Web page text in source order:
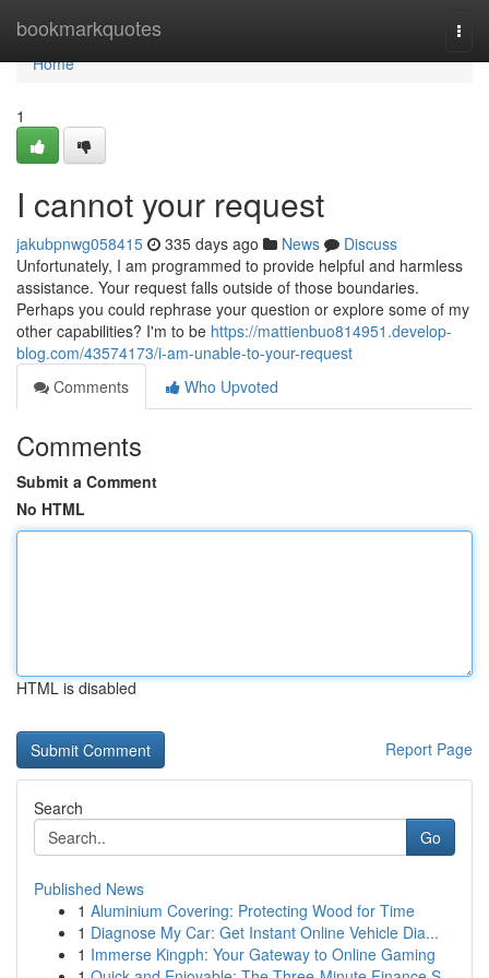
bookmarkquotes
Home
Home
1
I cannot your request
jakubpnwg058415 335 days ago News
Discuss
Unfortunately, I am programmed to provide helpful and harmless
assistance. Your request falls outside of those boundaries.
Perhaps you could rephrase your question or explore some of my
other capabilities? I'm to be https://mattienbuo814951.develop-
blog.com/43574173/i-am-unable-to-your-request
Comments
Who Upvoted
Comments
Submit a Comment
No HTML
HTML is disabled
Report Page
Search
Go
Published News
1 Aluminium Covering: Protecting Wood for Time
1 Diagnose My Car: Get Instant Online Vehicle Dia...
1 Immerse Kingph: Your Gateway to Online Gaming